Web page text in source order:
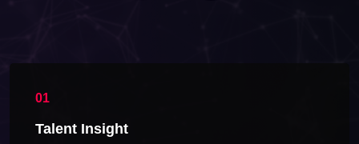
Talent Insight